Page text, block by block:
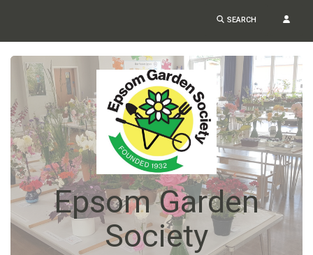
SEARCH
Epsom Garden
Society